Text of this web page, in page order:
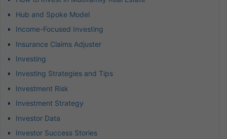
Hub and Spoke Model
Income-Focused Investing
Insurance Claims Adjuster
Investing
Investing Strategies and Tips
Investment Risk
Investment Strategy
Investor Data
Investor Success Stories